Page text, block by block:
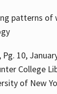
patterns of
10,
College
of New